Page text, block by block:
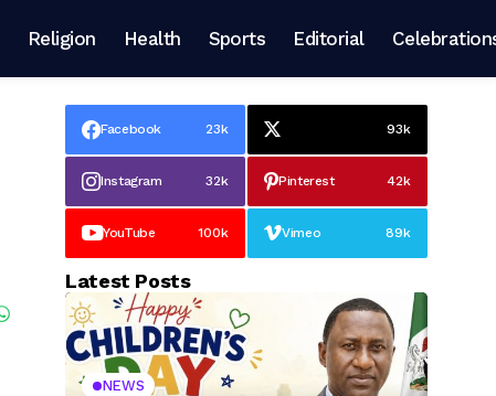
Religion Health Sports Editorial
Facebook 23k 93k
Instagram 32k Pinterest 42k
YouTube 100k Vimeo 89k
Latest Posts
NEWS